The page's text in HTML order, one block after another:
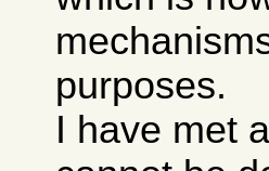
purposes.
I have met